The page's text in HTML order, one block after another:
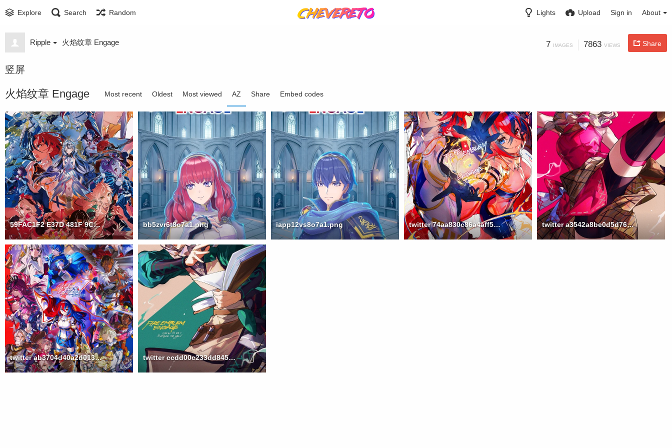
Explore Search Random Lights Upload Sign in About
Ripple 火焰纹章 Engage 7 IMAGES 7863 VIEWS Share
竖屏
火焰纹章 Engage Most recent Oldest Most viewed AZ Share Embed codes
59FAC1F2 E37D 481F 9CB7 B6D128C32A40 bb5zvr6t8o7a1.png iapp12vs8o7a1.png twitter 74aa830c86a4aff502e32ed0a9778fef twitter a3542a8be0d5d76a0b938a0f529cc6d1
twitter ab3704d40a2d013f0e9fc6248d949957 twitter ccdd00c233dd8452832af120c3578d3c